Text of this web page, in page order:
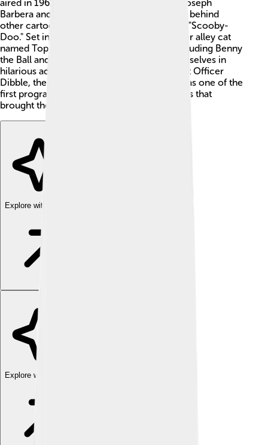
aired in 1961. 🎉The show was created by Joseph
Barbera and William Hanna, the famous duo behind
other cartoon hits like "The Flintstones" and "Scooby-
Doo." Set in New York City, it follows a clever alley cat
named Top Cat and his group of friends, including Benny
the Ball and Spook. 🐾They always find themselves in
hilarious adventures while trying to outsmart Officer
Dibble, the local police officer. The show was one of the
first programs to use voice acting techniques that
brought the characters to life.
Explore with ChatDino
Explore with ChatDino